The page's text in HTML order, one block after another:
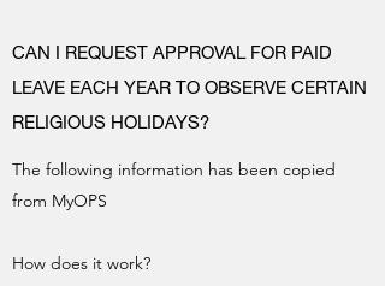
CAN I REQUEST APPROVAL FOR PAID
LEAVE EACH YEAR TO OBSERVE CERTAIN
RELIGIOUS HOLIDAYS?
The following information has been copied
from MyOPS
How does it work?